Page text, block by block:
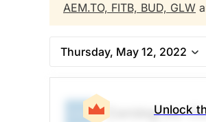
AEM.TO, FITB, BUD, GLW
Thursday, May 12, 2022
Unlock
Corning Inc